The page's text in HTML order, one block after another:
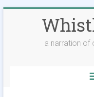
a narration of